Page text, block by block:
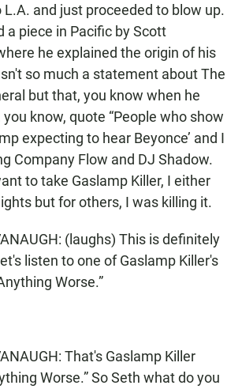
L.A. and just proceeded to blow up.
a piece in Pacific by Scott
he explained the origin of his
so much a statement about The
but that, you know when he
know, quote “People who show
expecting to hear Beyonce’ and I
Company Flow and DJ Shadow.
to take Gaslamp Killer, I either
but for others, I was killing it.
(laughs) This is definitely
listen to one of Gaslamp Killer's
Worse.”
That's Gaslamp Killer
Worse.” So Seth what do you